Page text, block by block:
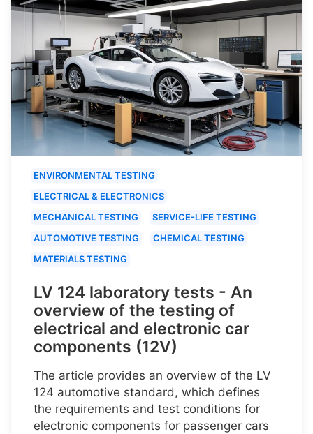
ENVIRONMENTAL TESTING
ELECTRICAL & ELECTRONICS
MECHANICAL TESTING
SERVICE-LIFE TESTING
AUTOMOTIVE TESTING
CHEMICAL TESTING
MATERIALS TESTING
LV 124 laboratory tests - An
overview of the testing of
electrical and electronic car
components (12V)
The article provides an overview of the LV
124 automotive standard, which defines
the requirements and test conditions for
electronic components for passenger cars